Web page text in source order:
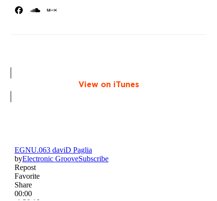
Facebook
SoundCloud
MixCloud
View on iTunes